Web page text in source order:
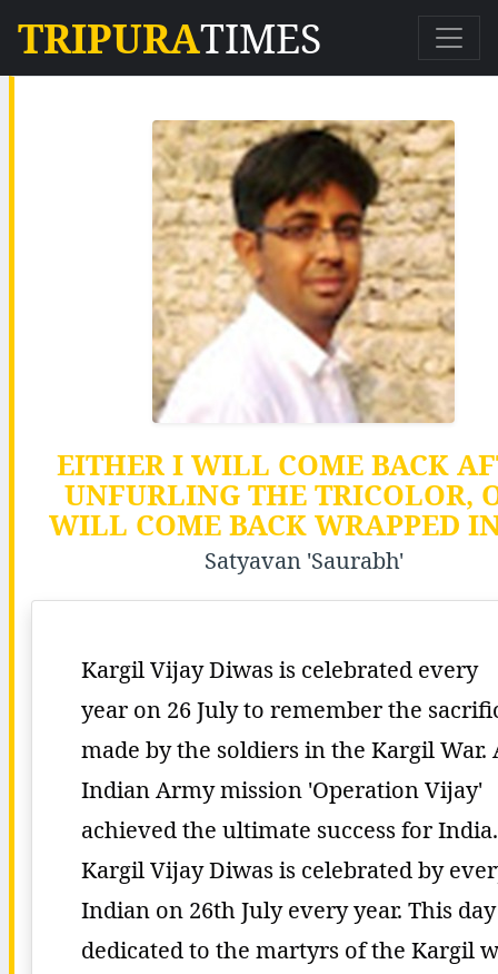
TRIPURATIMES
EITHER I WILL COME BACK
UNFURLING THE TRICOLOR,
WILL COME BACK WRAPPED
Satyavan 'Saurabh'
Kargil Vijay Diwas is celebrated every
year on 26 July to remember the
made by the soldiers in the Kargil War.
Indian Army mission 'Operation Vijay'
achieved the ultimate success for India.
Kargil Vijay Diwas is celebrated by
Indian on 26th July every year. This
dedicated to the martyrs of the Kargil